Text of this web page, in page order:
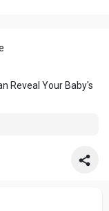
Reveal Your Baby's